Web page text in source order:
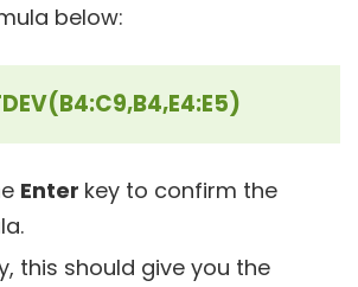
below:
Enter key to confirm the
this should give you the